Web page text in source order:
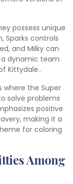
possess unique
Sparks controls
and Milky can
dynamic team
Kittydale․
where the Super
solve problems
positive
making it a
for coloring
Among